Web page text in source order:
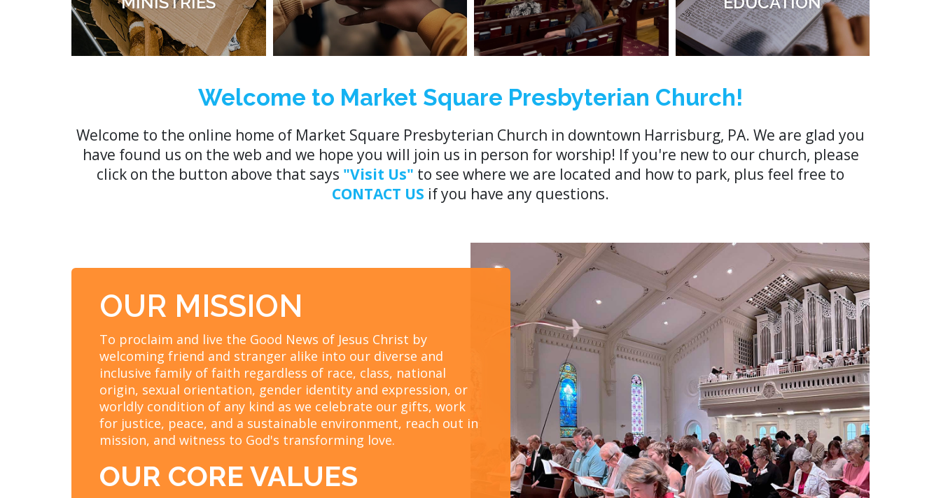
Welcome to Market Square Presbyterian Church!
Welcome to the online home of Market Square Presbyterian Church in downtown Harrisburg, PA. We are glad you
have found us on the web and we hope you will join us in person for worship! If you're new to our church, please
click on the button above that says "Visit Us" to see where we are located and how to park, plus feel free to
CONTACT US if you have any questions.
OUR MISSION
To proclaim and live the Good News of Jesus Christ by
welcoming friend and stranger alike into our diverse and
inclusive family of faith regardless of race, class, national
origin, sexual orientation, gender identity and expression, or
worldly condition of any kind as we celebrate our gifts, work
for justice, peace, and a sustainable environment, reach out in
mission, and witness to God's transforming love.
OUR CORE VALUES